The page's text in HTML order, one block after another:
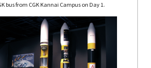
bus from CGK Kannai Campus on Day 1.